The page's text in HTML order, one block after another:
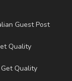
Guest Post
Quality
Quality